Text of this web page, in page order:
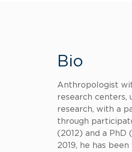
Bio
Anthropologist
research centers,
research, with a
through
(2012) and a PhD
2019, he has